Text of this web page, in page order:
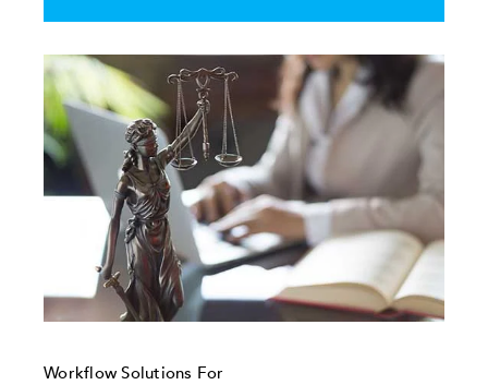
Workflow Solutions For